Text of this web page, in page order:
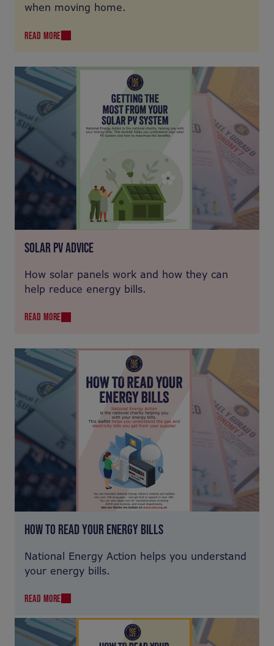
when moving home.
READ MORE
SOLAR PV ADVICE
How solar panels work and how they can
help reduce energy bills.
READ MORE
HOW TO READ YOUR ENERGY BILLS
National Energy Action helps you understand
your energy bills.
READ MORE